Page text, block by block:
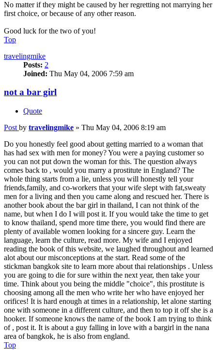
No matter if they might be caused by her regretting not marrying her
first choice, or because of any other reason.
Good luck for the two of you!
Top
travelingmike
Posts: 2
Joined: Thu May 04, 2006 7:59 am
not a bar girl
Quote
Post by travelingmike » Thu May 04, 2006 8:19 am
Do you honestly feel good about getting married to a woman that
has had sex with men for money? You were a paying customer so
you can not put down the woman for this. The question always
comes back to , would you marry a prostitute in England? The
whole thing starts from a lie, unless you will honestly tell your
friends,family, and co-workers that your wife slept with fat,sweaty
men for a living and then you came along and rescued her. There is
another book about the bar girl in thailand, I can not think of the
name, but when I do I will post it. If you would take the time to get
to know thailand, spend more time there, you would find there are
plenty of available women looking for a sincere guy. Learn the
language, learn the culture, read more. My wife and I enjoyed
reading the book of this website, we laughed throughout and learned
alot about our misconceptions at the start. Read some of the
stickman bangkok site to learn more about thai relationships . Unless
you are going to die for sure within the next year, then take your
time. Think about you being the middle "choice", this prostitute is
choosing among all the men who write her who have enjoyed her
orifices! It is hard enough at times in a relationship, let alone starting
one with someone in a different culture, and then to top it off she is a
hooker. If someone knows the name of the book I am trying to think
of , post it. It is about a guy falling in love with a bargirl in the nana
area of bangkok, he is also from england.
Top